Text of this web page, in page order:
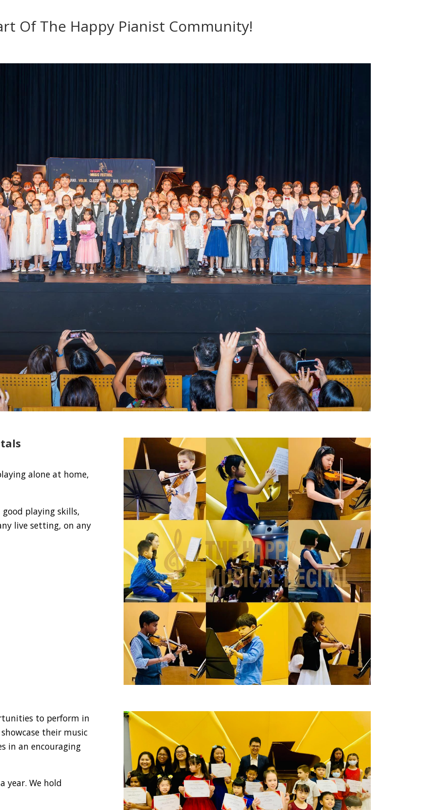
Of The Happy Pianist Community!
alone at home,
playing skills,
live setting, on any
to perform in
their music
in an encouraging
year. We hold